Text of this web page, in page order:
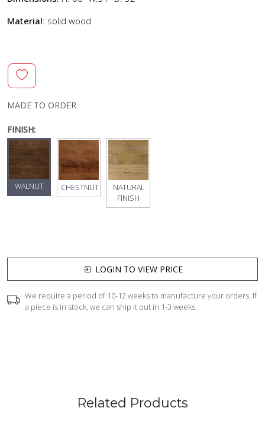
Material: solid wood
MADE TO ORDER
FINISH:
WALNUT CHESTNUT
NATURAL
FINISH
LOGIN TO VIEW PRICE
We require a period of 10-12 weeks to manufacture your orders. If
a piece is in stock, we can ship it out in 1-3 weeks.
Related Products